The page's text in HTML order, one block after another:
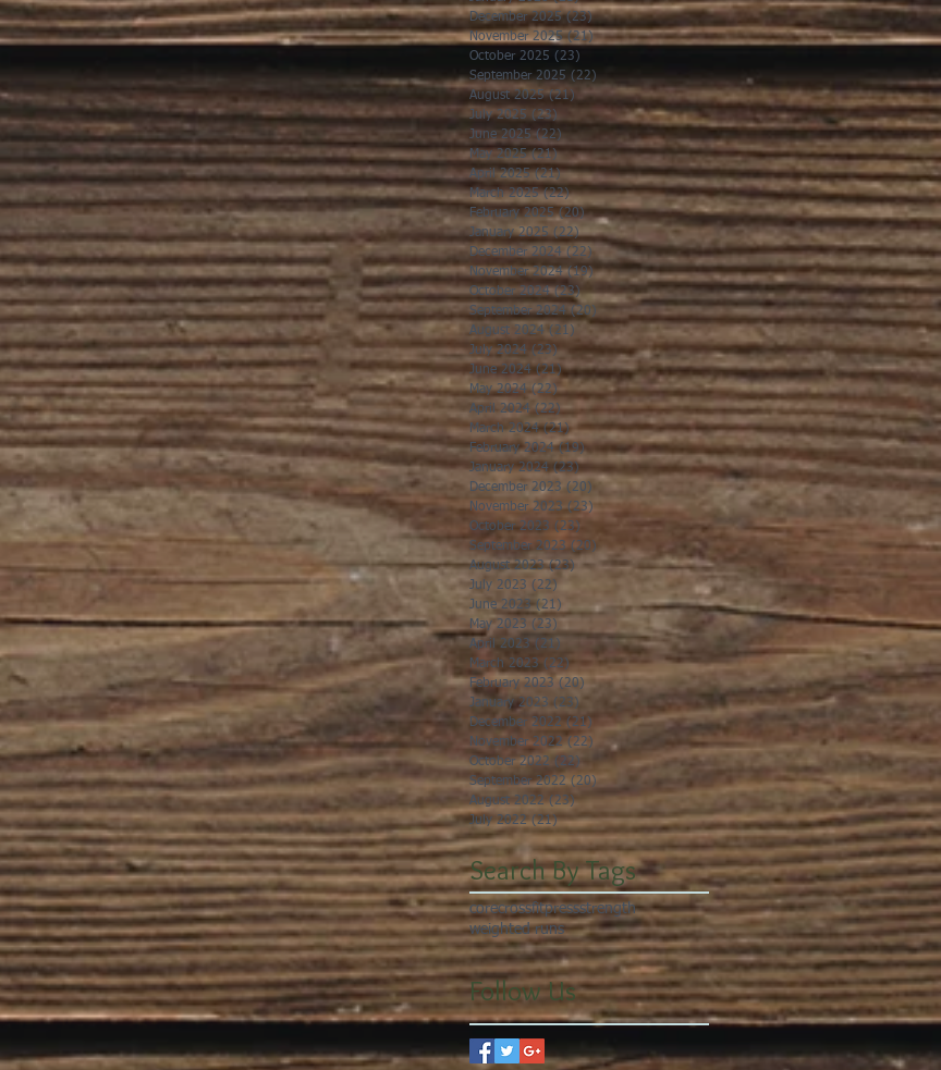
December 2025 (23)23 posts
November 2025 (21)21 posts
October 2025 (23)
September 2025 (22) 22 posts
August 2025 (21) 21 posts
July 2025 (23) 23 posts
June 2025 (22)22 posts
May 2025 (21)21 posts
April 2025 (21)21 posts
March 2025 (22)22 posts
February 2025 (20)20 posts
January 2025 (22)22 posts
December 2024 (22) 22 posts
November 2024 (19)19 posts
October 2024 (23)23 posts
September 2024 (20) 20 posts
August 2024 (21) 21 posts
July 2024 (23)23 posts
June 2024 (21)21 posts
May 2024 (22)22 posts
April 2024 (22)22 posts
March 2024 (21)21 posts
February 2024 (19)19 posts
January 2024 (23) 23 posts
December 2023 (20) 20 posts
November 2023 (23)
October 2023 (23)
September 2023 (20) 20 posts
August 2023 (23) 23 posts
July 2023 (22)
June 2023 (21) 21 posts
May 2023 (23)
April 2023 (21) 21 posts
March 2023 (22)22 posts
February 2023 (20) 20 posts
January 2023 (23) 23 posts
December 2022 (21) 21 posts
November 2022 (22) 22 posts
October 2022 (22) 22 posts
September 2022 (20) 20 posts
August 2022 (23)23 posts
July 2022 (21)21 posts
Search By Tags
corecrossfitpressstrength
weighted runs
Follow Us